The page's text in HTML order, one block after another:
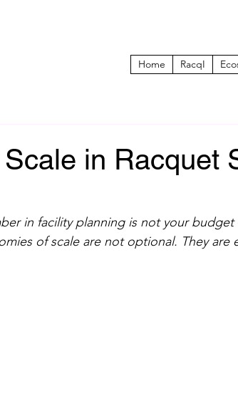
Home RacqI
in Racquet
in facility planning is not your
of scale are not optional. They are